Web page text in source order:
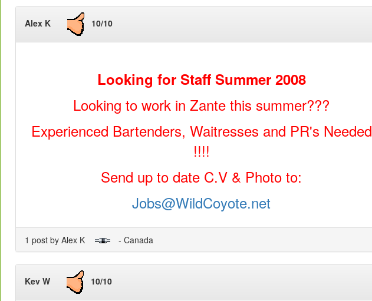
Alex K 10/10
Looking for Staff Summer 2008
Looking to work in Zante this summer???
Experienced Bartenders, Waitresses and PR's Needed
!!!!
Send up to date C.V & Photo to:
Jobs@WildCoyote.net
1 post by Alex K - Canada
Kev W 10/10